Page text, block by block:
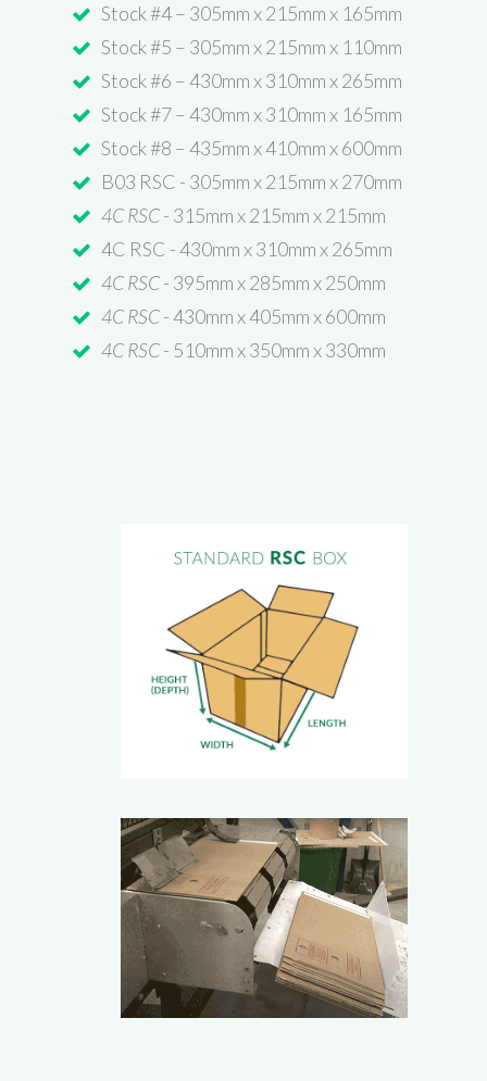
Stock #4 – 305mm x 215mm x 165mm
Stock #5 – 305mm x 215mm x 110mm
Stock #6 – 430mm x 310mm x 265mm
Stock #7 – 430mm x 310mm x 165mm
Stock #8 – 435mm x 410mm x 600mm
B03 RSC - 305mm x 215mm x 270mm
4C RSC- 315mm x 215mm x 215mm
4C RSC - 430mm x 310mm x 265mm
4C RSC- 395mm x 285mm x 250mm
4C RSC- 430mm x 405mm x 600mm
4C RSC- 510mm x 350mm x 330mm